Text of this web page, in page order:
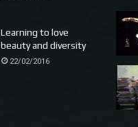
Learning to love
beauty and diversity
22/02/2016